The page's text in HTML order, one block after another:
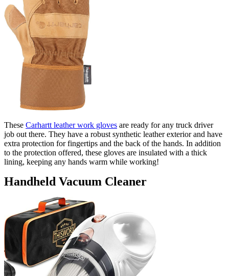
These Carhartt leather work gloves are ready for any truck driver
job out there. They have a robust synthetic leather exterior and have
extra protection for fingertips and the back of the hands. In addition
to the protection offered, these gloves are insulated with a thick
lining, keeping any hands warm while working!
Handheld Vacuum Cleaner